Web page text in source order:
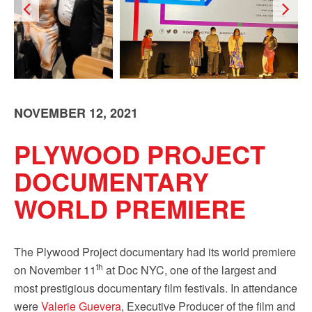
NOVEMBER 12, 2021
PLYWOOD PROJECT
DOCUMENTARY
WORLD PREMIERE
The Plywood Project documentary had its world premiere
on November 11th at Doc NYC, one of the largest and
most prestigious documentary film festivals. In attendance
wereValerie Guevera, Executive Producer of the film and